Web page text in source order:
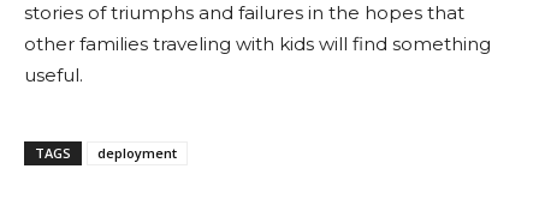
stories of triumphs and failures in the hopes that
other families traveling with kids will find something
useful.
TAGS deployment